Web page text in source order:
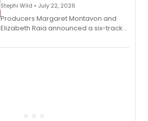
Stephi Wild • July 22, 2026
Producers Margaret Montavon and
Elizabeth Raia announced a six-track
comedy musical about Puritan